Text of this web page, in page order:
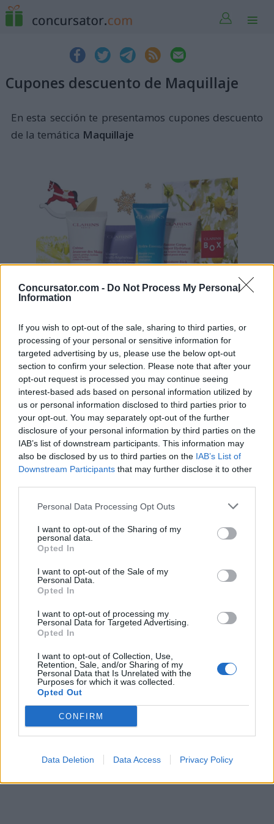
Concursator.com - Do Not Process My Personal
Information
If you wish to opt-out of the sale, sharing to third parties, or
processing of your personal or sensitive information for
targeted advertising by us, please use the below opt-out
section to confirm your selection. Please note that after your
opt-out request is processed you may continue seeing
interest-based ads based on personal information utilized by
us or personal information disclosed to third parties prior to
your opt-out. You may separately opt-out of the further
disclosure of your personal information by third parties on the
IAB’s list of downstream participants. This information may
also be disclosed by us to third parties on the IAB’s List of
Downstream Participants that may further disclose it to other
Personal Data Processing Opt Outs
I want to opt-out of the Sharing of my
personal data.
Opted In
I want to opt-out of the Sale of my
Personal Data.
Opted In
I want to opt-out of processing my
Personal Data for Targeted Advertising.
Opted In
I want to opt-out of Collection, Use,
Retention, Sale, and/or Sharing of my
Personal Data that Is Unrelated with the
Purposes for which it was collected.
Opted Out
CONFIRM
Data Deletion Data Access Privacy Policy
Cupones descuento de Maquillaje
En esta sección te presentamos cupones descuento
de la temática Maquillaje
Clarins Box con varios productos
cosméticos
Organiza: Clarins
Finalizado
ParaEspaña
¿quieres recibir concursos y sorteos?
Para activar tu suscripción te enviaremos un correo
He leído y acepto laPolítica de Privacidad